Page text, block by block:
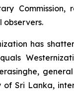
Commission,
observers.
has
of Sri Lanka,